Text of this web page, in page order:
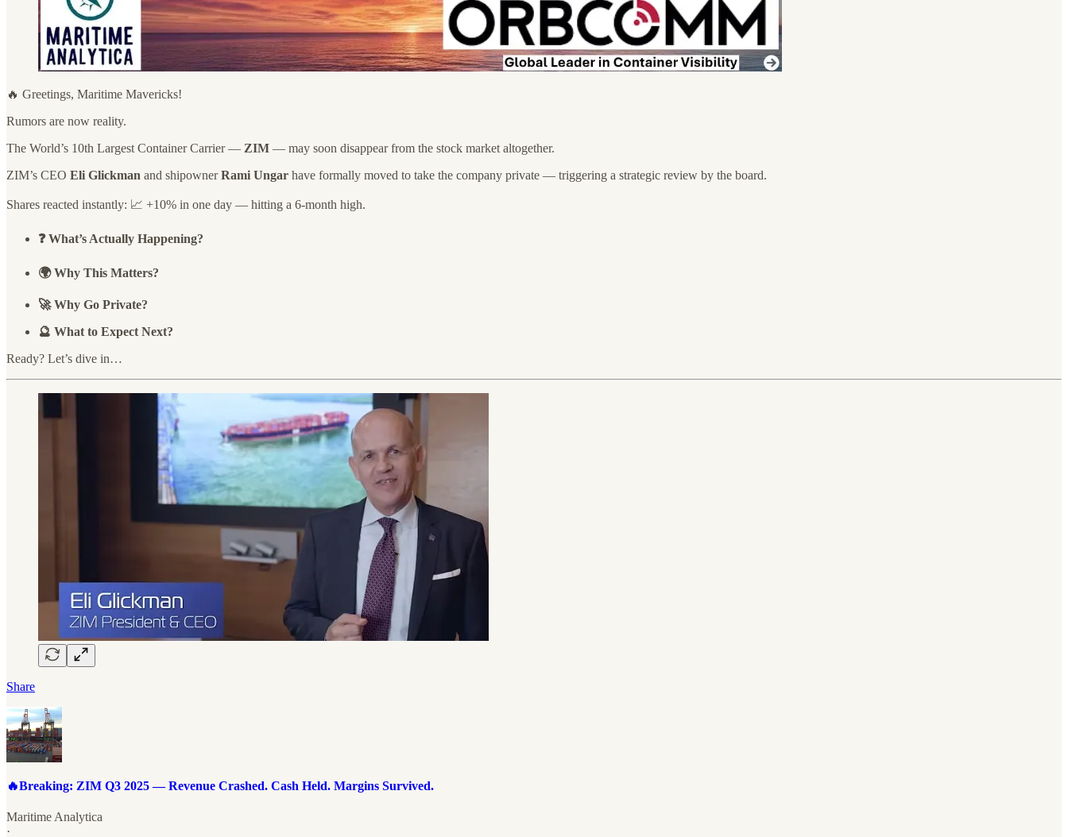
🔥 Greetings, Maritime Mavericks!
Rumors are now reality.
The World’s 10th Largest Container Carrier — ZIM — may soon disappear from the stock market altogether.
ZIM’s CEO Eli Glickman and shipownerRami Ungar have formally moved to take the company private — triggering a strategic review by the board.
Shares reacted instantly: 📈 +10% in one day — hitting a 6-month high.
❓ What’s Actually Happening?
🌍 Why This Matters?
🚀 Why Go Private?
🔮 What to Expect Next?
Ready? Let’s dive in…
Share
🔥Breaking: ZIM Q3 2025 — Revenue Crashed. Cash Held. Margins Survived.
Maritime Analytica
·